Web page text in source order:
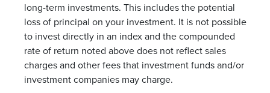
long-term investments. This includes the potential
loss of principal on your investment. It is not possible
to invest directly in an index and the compounded
rate of return noted above does not reflect sales
charges and other fees that investment funds and/or
investment companies may charge.